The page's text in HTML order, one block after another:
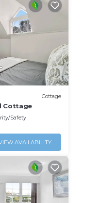
Cottage
Cottage
Safety
AVAILABILITY